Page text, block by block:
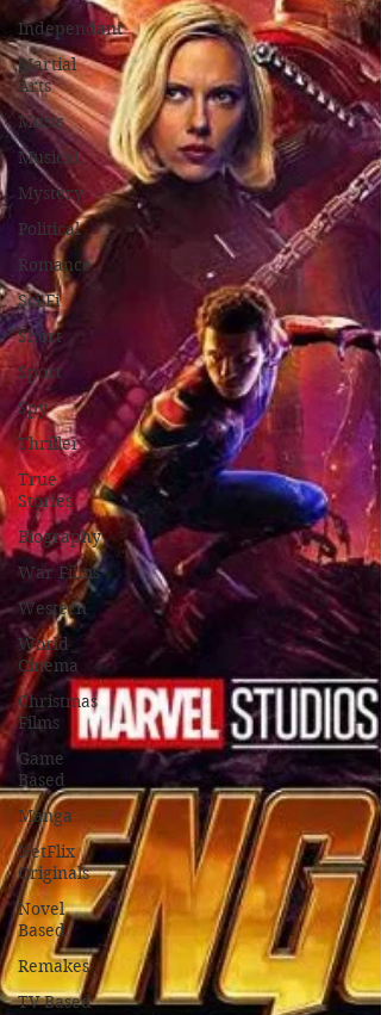
Independant
Martial
Arts
Music
Musical
Mystery
Political
Romance
Sci-Fi
Short
Sport
Spy
Thriller
True
Stories
Biography
War Films
Western
World
Cinema
Christmas
Films
Game
Based
Manga
NetFlix
Originals
Novel
Based
Remakes
TV Based